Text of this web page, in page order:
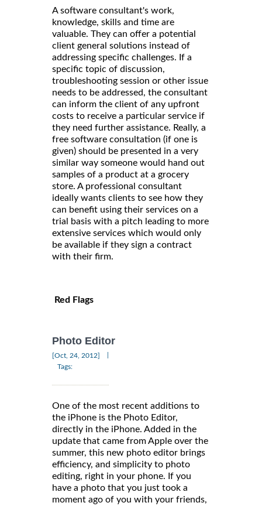
A software consultant's work,
knowledge, skills and time are
valuable. They can offer a potential
client general solutions instead of
addressing specific challenges. If a
specific topic of discussion,
troubleshooting session or other issue
needs to be addressed, the consultant
can inform the client of any upfront
costs to receive a particular service if
they need further assistance. Really, a
free software consultation (if one is
given) should be presented in a very
similar way someone would hand out
samples of a product at a grocery
store. A professional consultant
ideally wants clients to see how they
can benefit using their services on a
trial basis with a pitch leading to more
extensive services which would only
be available if they sign a contract
with their firm.
Red Flags
Photo Editor
[Oct, 24, 2012]
Tags:
One of the most recent additions to
the iPhone is the Photo Editor,
directly in the iPhone. Added in the
update that came from Apple over the
summer, this new photo editor brings
efficiency, and simplicity to photo
editing, right in your phone. If you
have a photo that you just took a
moment ago of you with your friends,